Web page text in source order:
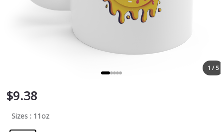
1 / 5
$9.38
Sizes : 11oz